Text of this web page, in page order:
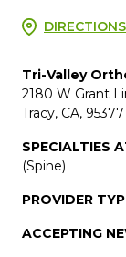
DIRECTIONS
Tri-Valley
2180 W Grant
Tracy, CA, 95377
SPECIALTIES
(Spine)
PROVIDER
ACCEPTING